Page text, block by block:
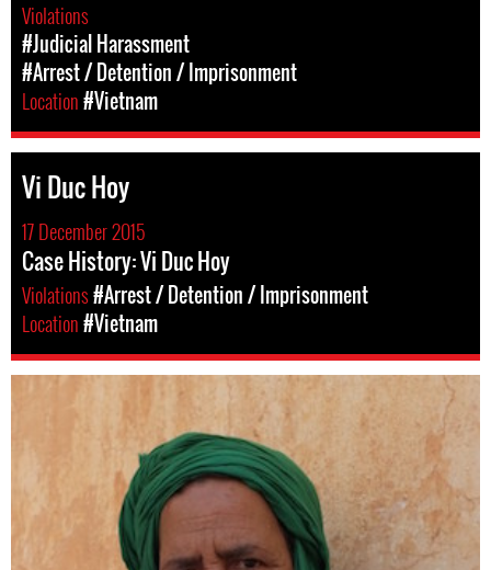
Violations
#Judicial Harassment
#Arrest / Detention / Imprisonment
Location#Vietnam
Vi Duc Hoy
17 December 2015
Case History: Vi Duc Hoy
Violations#Arrest / Detention / Imprisonment
Location#Vietnam